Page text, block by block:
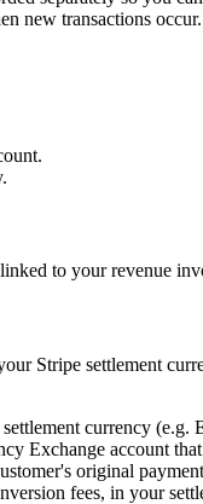
new transactions occur.
to your revenue
Stripe settlement
currency (e.g.
Exchange account
original
fees, in your